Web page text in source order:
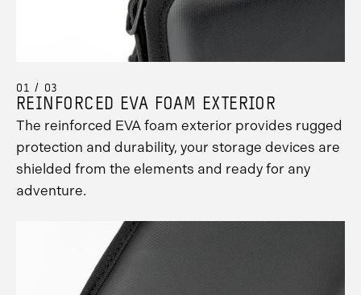
01 / 03
REINFORCED EVA FOAM EXTERIOR
The reinforced EVA foam exterior provides rugged
protection and durability, your storage devices are
shielded from the elements and ready for any
adventure.